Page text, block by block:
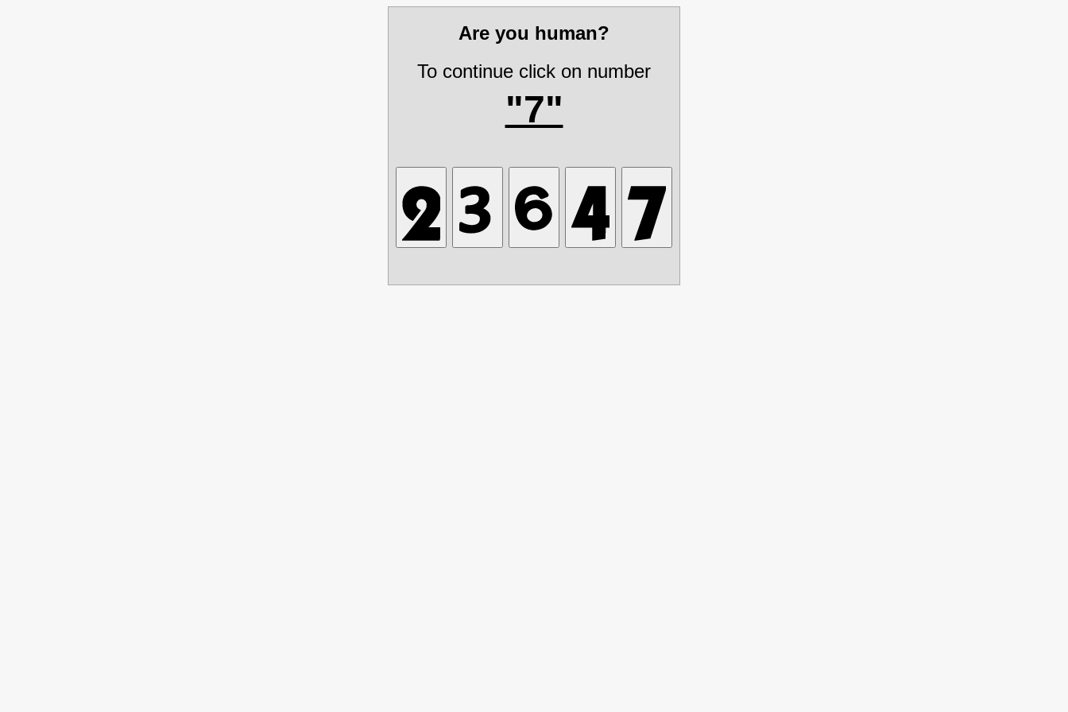
Are you human?
To continue click on number
"7"